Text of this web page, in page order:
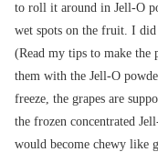
to roll it around in Jell-O
wet spots on the fruit. I
(Read my tips to make the
them with the Jell-O
freeze, the grapes are
the frozen concentrated
would become chewy like